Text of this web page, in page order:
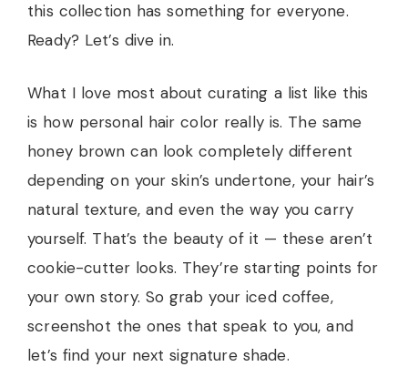
this collection has something for everyone.
Ready? Let’s dive in.
What I love most about curating a list like this
is how personal hair color really is. The same
honey brown can look completely different
depending on your skin’s undertone, your hair’s
natural texture, and even the way you carry
yourself. That’s the beauty of it — these aren’t
cookie-cutter looks. They’re starting points for
your own story. So grab your iced coffee,
screenshot the ones that speak to you, and
let’s find your next signature shade.